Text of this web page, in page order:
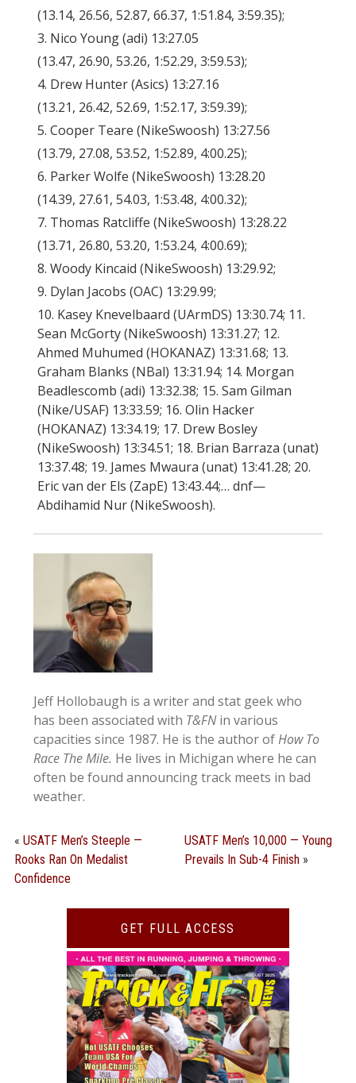
(13.14, 26.56, 52.87, 66.37, 1:51.84, 3:59.35);
3. Nico Young (adi) 13:27.05
(13.47, 26.90, 53.26, 1:52.29, 3:59.53);
4. Drew Hunter (Asics) 13:27.16
(13.21, 26.42, 52.69, 1:52.17, 3:59.39);
5. Cooper Teare (NikeSwoosh) 13:27.56
(13.79, 27.08, 53.52, 1:52.89, 4:00.25);
6. Parker Wolfe (NikeSwoosh) 13:28.20
(14.39, 27.61, 54.03, 1:53.48, 4:00.32);
7. Thomas Ratcliffe (NikeSwoosh) 13:28.22
(13.71, 26.80, 53.20, 1:53.24, 4:00.69);
8. Woody Kincaid (NikeSwoosh) 13:29.92;
9. Dylan Jacobs (OAC) 13:29.99;
10. Kasey Knevelbaard (UArmDS) 13:30.74; 11.
Sean McGorty (NikeSwoosh) 13:31.27; 12.
Ahmed Muhumed (HOKANAZ) 13:31.68; 13.
Graham Blanks (NBal) 13:31.94; 14. Morgan
Beadlescomb (adi) 13:32.38; 15. Sam Gilman
(Nike/USAF) 13:33.59; 16. Olin Hacker
(HOKANAZ) 13:34.19; 17. Drew Bosley
(NikeSwoosh) 13:34.51; 18. Brian Barraza (unat)
13:37.48; 19. James Mwaura (unat) 13:41.28; 20.
Eric van der Els (ZapE) 13:43.44;… dnf—
Abdihamid Nur (NikeSwoosh).
Jeff Hollobaugh is a writer and stat geek who
has been associated with T&FNin various
capacities since 1987. He is the author ofHow To
Race The Mile. He lives in Michigan where he can
often be found announcing track meets in bad
weather.
« USATF Men’s Steeple —
Rooks Ran On Medalist
Confidence
USATF Men’s 10,000 — Young
Prevails In Sub-4 Finish »
GET FULL ACCESS